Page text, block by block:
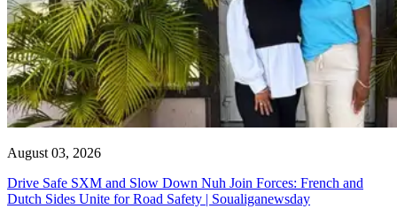
August 03, 2026
Drive Safe SXM and Slow Down Nuh Join Forces: French and
Dutch Sides Unite for Road Safety | Soualiganewsday